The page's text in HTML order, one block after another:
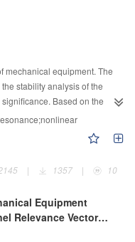
applied to denoise noisy
monitoring system of the
Hydropower Station.
effectively remove high
and facilitate
sections in mountain rivers
only need to make
the actual situation, which is
high precision and
mechanical equipment. The
stability analysis of the
Based on the
the change law of mesh
the ISO calculation method
was put forward for
used to study effects of the
fluctuation. A dynamic
and solved by using
and meshing stiffness
was analyzed. The
| 1357 | 10
Equipment
Relevance Vector